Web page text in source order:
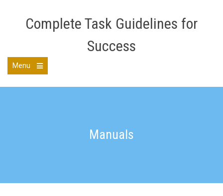
Complete Task Guidelines for
Success
Menu
main
Manuals